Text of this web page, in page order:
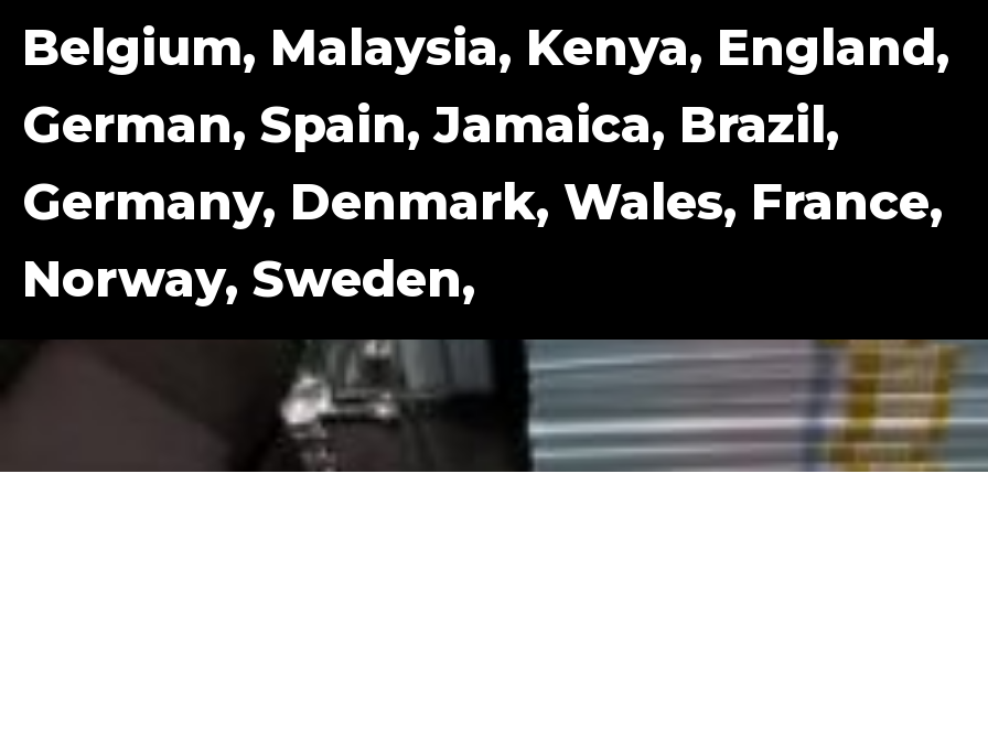
Belgium, Malaysia, Kenya, England,
German, Spain, Jamaica, Brazil,
Germany, Denmark, Wales, France,
Norway, Sweden,